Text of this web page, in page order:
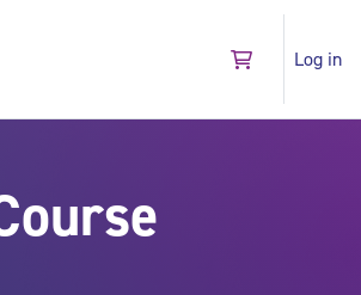
Go to shopping
Log in